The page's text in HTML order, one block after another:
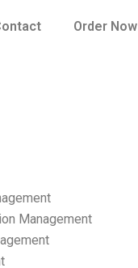
Order Now
Management